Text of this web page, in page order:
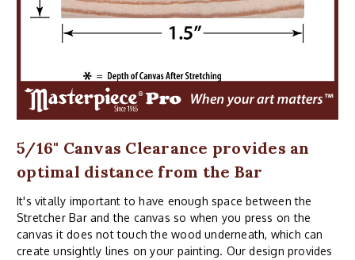
5/16" Canvas Clearance provides an
optimal distance from the Bar
It's vitally important to have enough space between the
Stretcher Bar and the canvas so when you press on the
canvas it does not touch the wood underneath, which can
create unsightly lines on your painting. Our design provides